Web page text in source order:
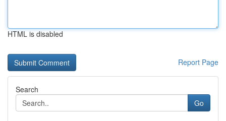
HTML is disabled
Report Page
Search
Go